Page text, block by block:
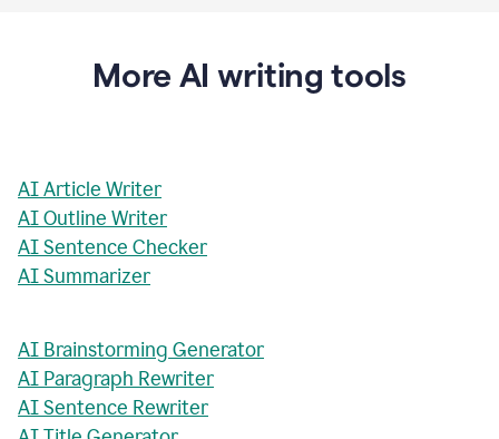
More AI writing tools
AI Article Writer
AI Outline Writer
AI Sentence Checker
AI Summarizer
AI Brainstorming Generator
AI Paragraph Rewriter
AI Sentence Rewriter